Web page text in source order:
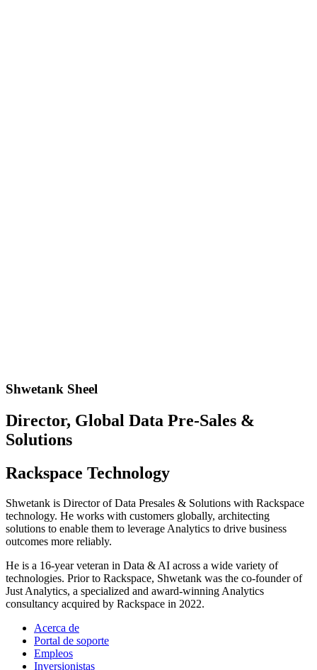
Shwetank Sheel
Director, Global Data Pre-Sales &
Solutions
Rackspace Technology
Shwetank is Director of Data Presales & Solutions with Rackspace
technology. He works with customers globally, architecting
solutions to enable them to leverage Analytics to drive business
outcomes more reliably.
He is a 16-year veteran in Data & AI across a wide variety of
technologies. Prior to Rackspace, Shwetank was the co-founder of
Just Analytics, a specialized and award-winning Analytics
consultancy acquired by Rackspace in 2022.
Acerca de
Portal de soporte
Empleos
Inversionistas